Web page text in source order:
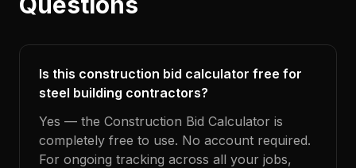
Is this construction bid calculator free for
steel building contractors?
Yes — the Construction Bid Calculator is
completely free to use. No account required.
For ongoing tracking across all your jobs,